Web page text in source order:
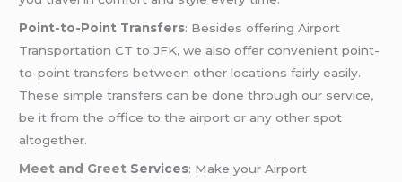
Point-to-Point Transfers: Besides offering Airport
Transportation CT to JFK, we also offer convenient point-
to-point transfers between other locations fairly easily.
These simple transfers can be done through our service,
be it from the office to the airport or any other spot
altogether.
Meet and Greet Services: Make your Airport